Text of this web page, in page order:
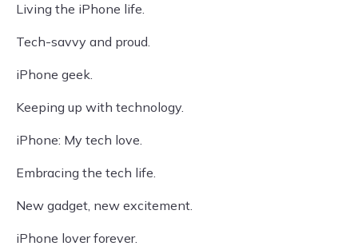
Living the iPhone life.
Tech-savvy and proud.
iPhone geek.
Keeping up with technology.
iPhone: My tech love.
Embracing the tech life.
New gadget, new excitement.
iPhone lover forever.